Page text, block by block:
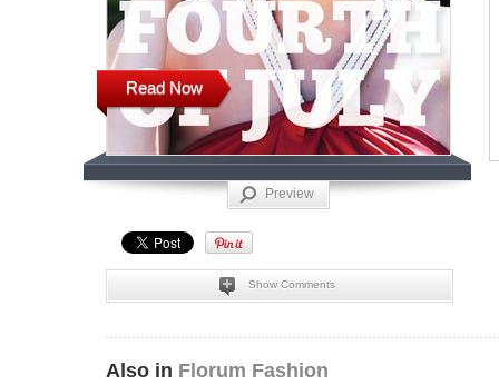
Read Now
Preview
Show Comments
Also in Florum Fashion